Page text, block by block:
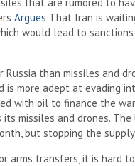
Argues That Iran is
would lead to
Russia than missiles and
is more adept at evading
with oil to finance the
its missiles and drones.
but stopping the
arms transfers, it is hard